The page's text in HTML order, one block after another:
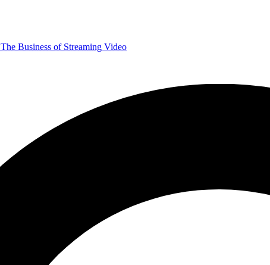
The Business of Streaming Video